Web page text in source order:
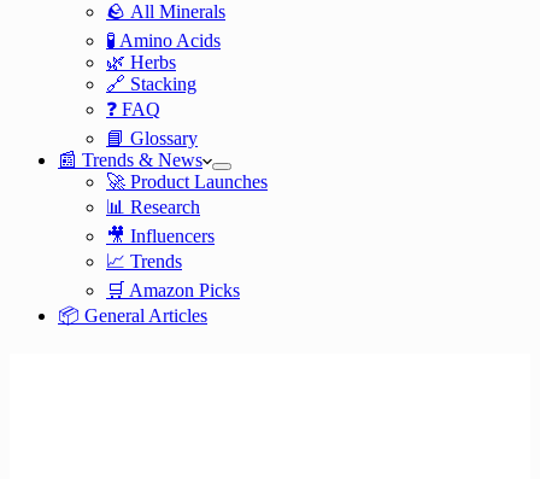
🪨 All Minerals
🧪 Amino Acids
🌿 Herbs
🔗 Stacking
❓ FAQ
📘 Glossary
📰 Trends & News
🚀 Product Launches
📊 Research
🎥 Influencers
📈 Trends
🛒 Amazon Picks
📦 General Articles